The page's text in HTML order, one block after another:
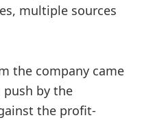
multiple sources
the company came
by the
the profit-